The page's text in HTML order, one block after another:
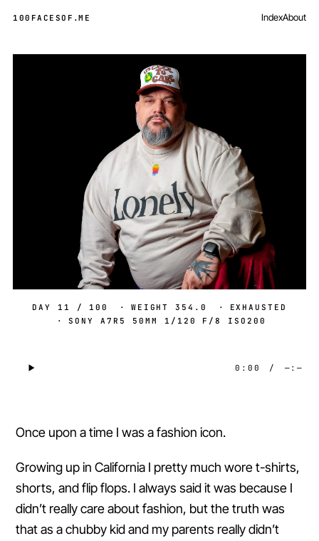
100FACESOF .ME IndexAbout
DAY 11 / 100 · WEIGHT 354.0 ·
EXHAUSTED
·
SONY A7R5 50MM 1/120 F/8 ISO200
0:00 / —:—
Once upon a time I was a fashion icon.
Growing up in California I pretty much wore t-shirts,
shorts, and flip flops. I always said it was because I
didn’t really care about fashion, but the truth was
that as a chubby kid and my parents really didn’t